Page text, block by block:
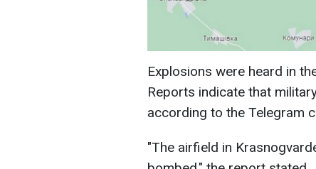
Explosions were heard in
Reports indicate that
according to the Telegram
"The airfield in